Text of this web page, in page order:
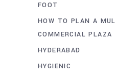
FOOT
HOW TO PLAN A
COMMERCIAL PLAZA
HYDERABAD
HYGIENIC